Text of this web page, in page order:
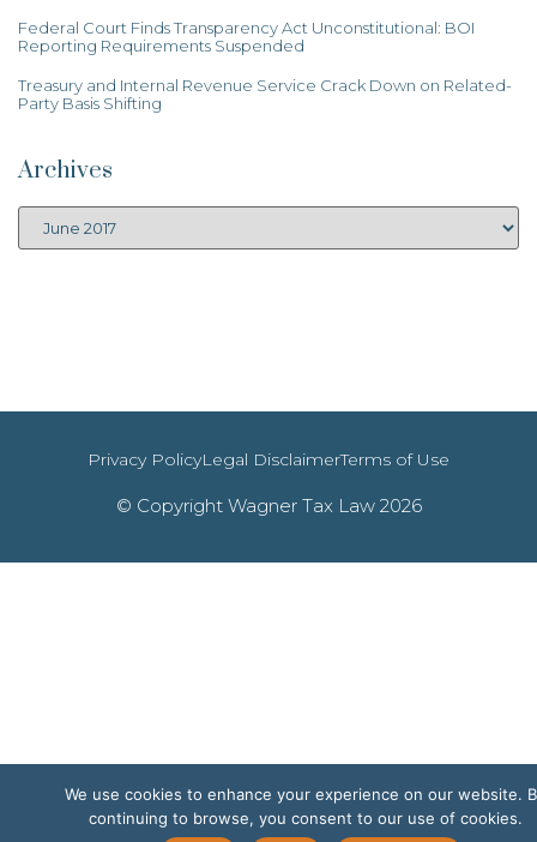
Federal Court Finds Transparency Act Unconstitutional: BOI
Reporting Requirements Suspended
Treasury and Internal Revenue Service Crack Down on Related-
Party Basis Shifting
Archives
Privacy PolicyLegal DisclaimerTerms of Use
© Copyright Wagner Tax Law 2026
We use cookies to enhance your experience on our website.
continuing to browse, you consent to our use of cookies.